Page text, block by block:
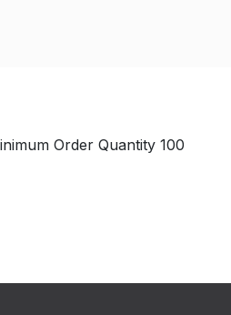
Order Quantity 100